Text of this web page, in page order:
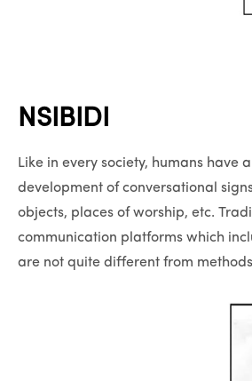
NSIBIDI
Like in every society, humans have
development of conversational
objects, places of worship, etc.
communication platforms which
are not quite different from